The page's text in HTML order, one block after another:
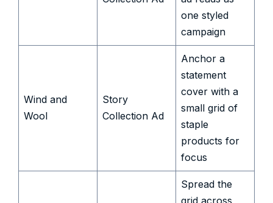
one styled
campaign
Wind and
Wool
Story
Collection Ad
Anchor a
statement
cover with a
small grid of
staple
products for
focus
Spread the
grid across